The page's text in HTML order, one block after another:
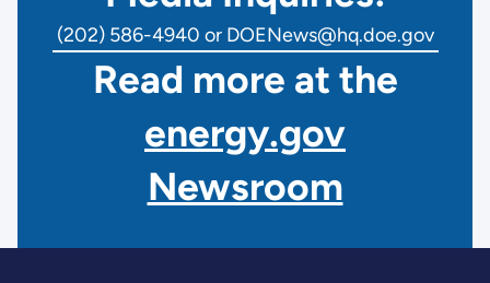
(202) 586-4940 or DOENews@hq.doe.gov
Read more at the
energy.gov
Newsroom